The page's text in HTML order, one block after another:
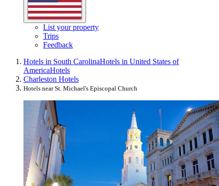
List your property
Trips
Feedback
Hotels in South CarolinaHotels in United States of
AmericaHotels
Charleston Hotels
Hotels near St. Michael's Episcopal Church